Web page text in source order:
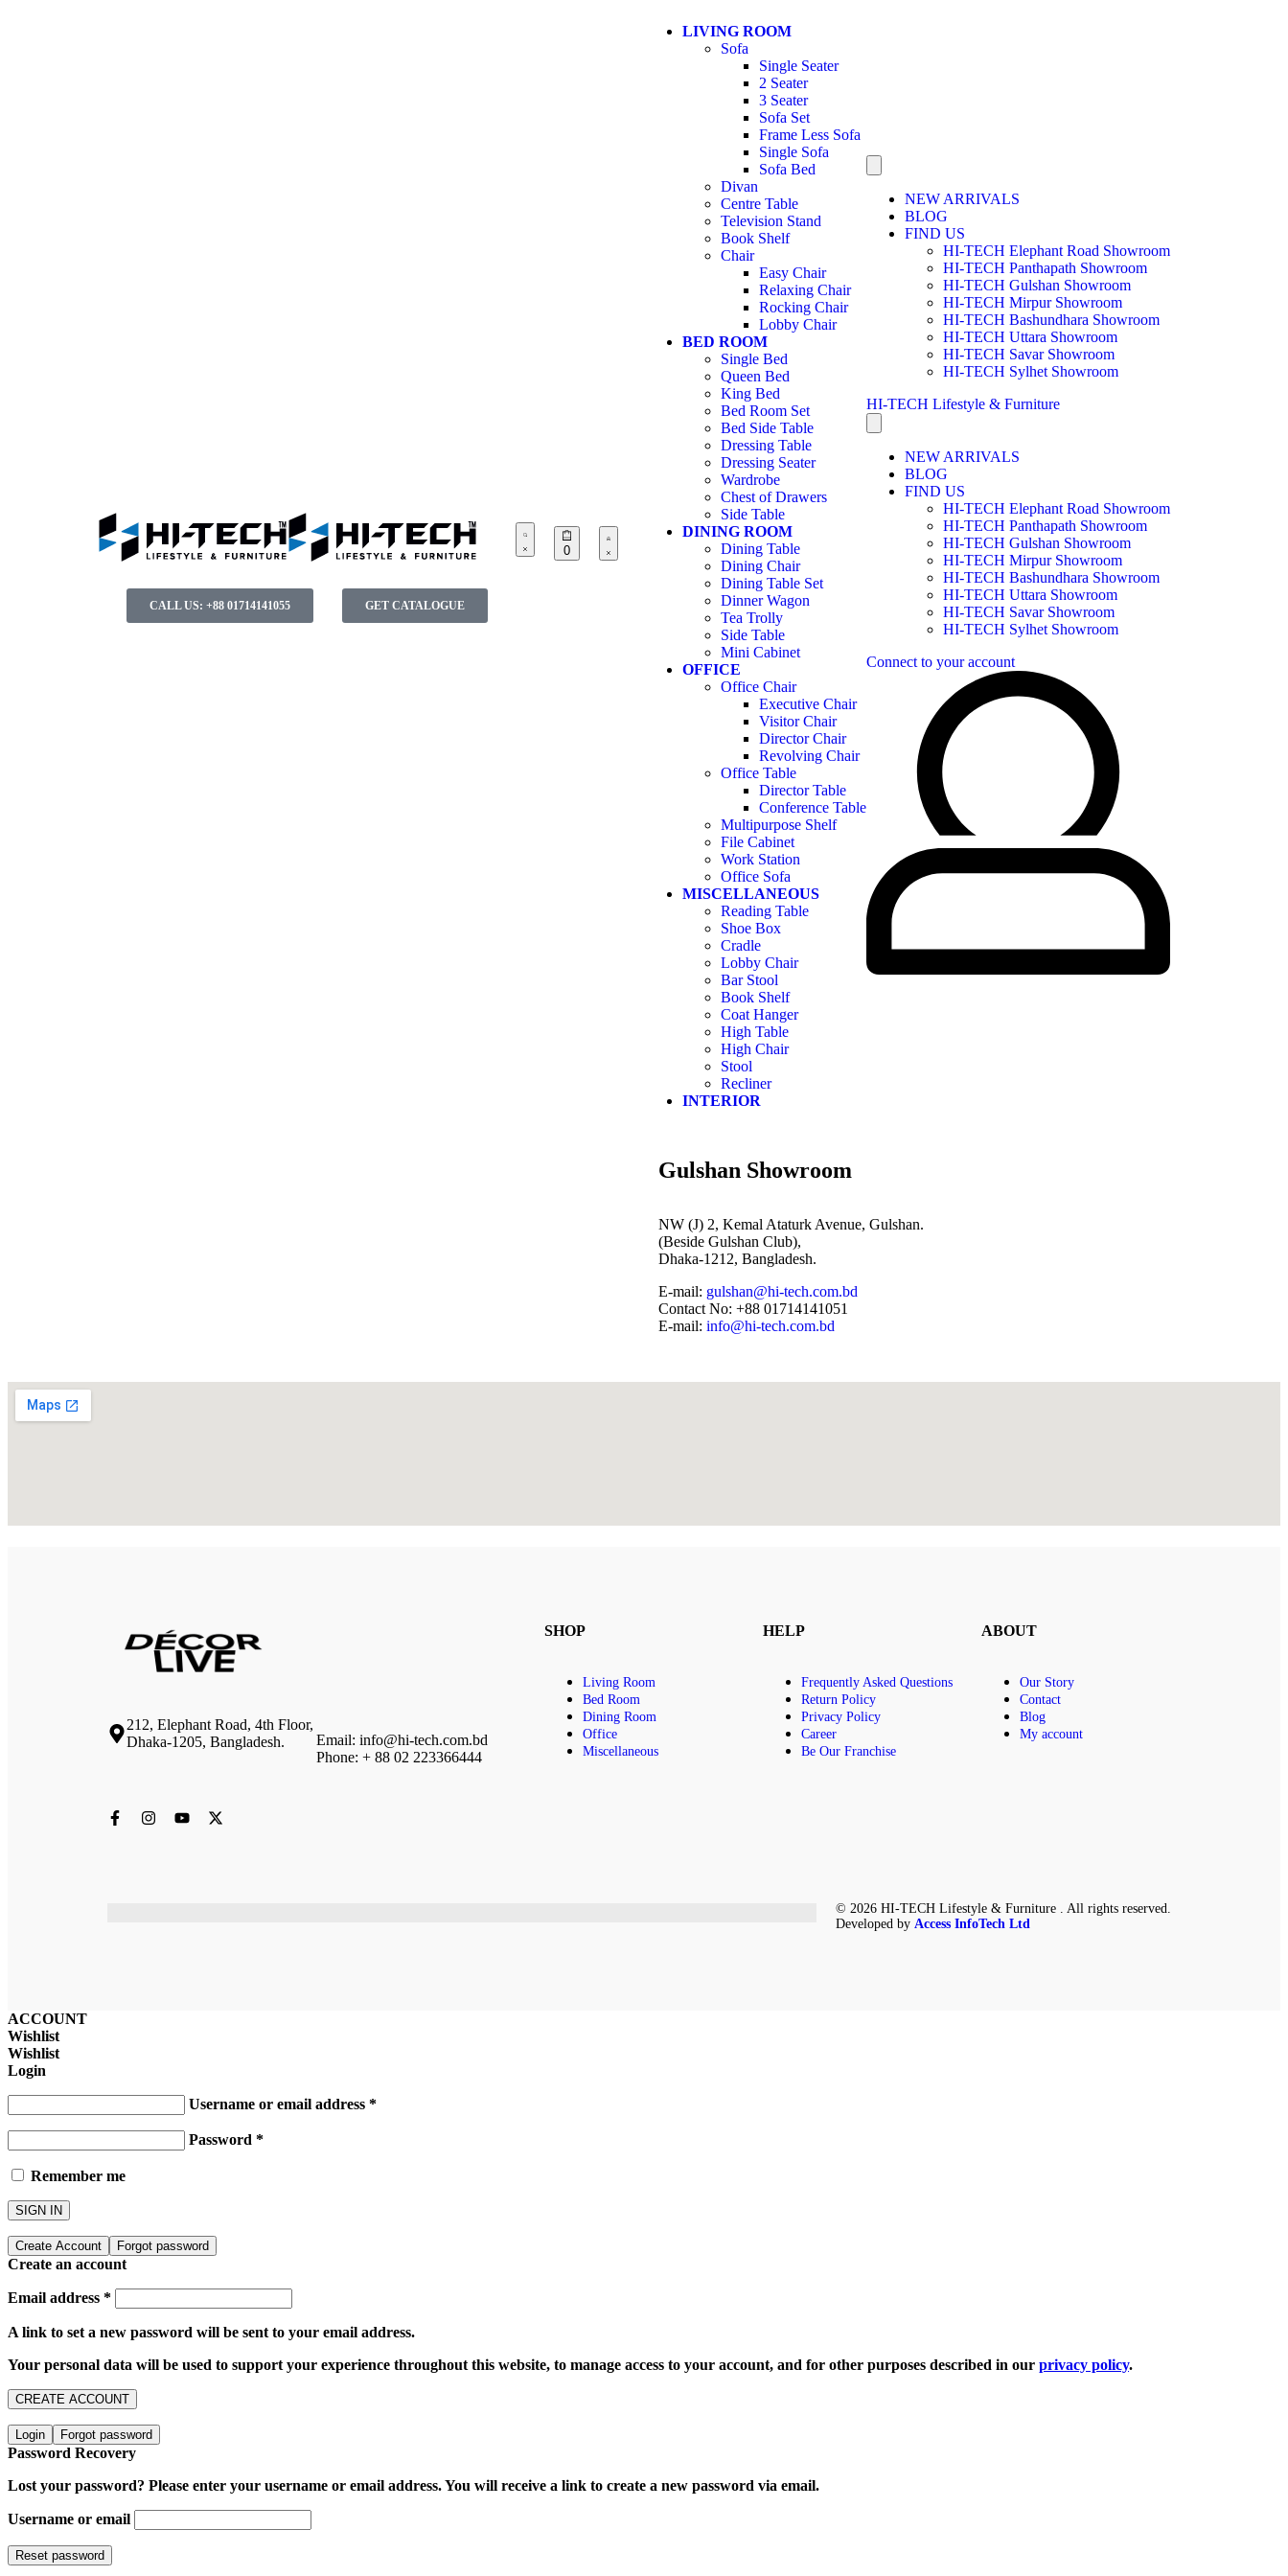
0
CALL US: +88 01714141055 GET CATALOGUE
LIVING ROOM
Sofa
Single Seater
2 Seater
3 Seater
Sofa Set
Frame Less Sofa
Single Sofa
Sofa Bed
Divan
Centre Table
Television Stand
Book Shelf
Chair
Easy Chair
Relaxing Chair
Rocking Chair
Lobby Chair
BED ROOM
Single Bed
Queen Bed
King Bed
Bed Room Set
Bed Side Table
Dressing Table
Dressing Seater
Wardrobe
Chest of Drawers
Side Table
DINING ROOM
Dining Table
Dining Chair
Dining Table Set
Dinner Wagon
Tea Trolly
Side Table
Mini Cabinet
OFFICE
Office Chair
Executive Chair
Visitor Chair
Director Chair
Revolving Chair
Office Table
Director Table
Conference Table
Multipurpose Shelf
File Cabinet
Work Station
Office Sofa
MISCELLANEOUS
Reading Table
Shoe Box
Cradle
Lobby Chair
Bar Stool
Book Shelf
Coat Hanger
High Table
High Chair
Stool
Recliner
INTERIOR
NEW ARRIVALS
BLOG
FIND US
HI-TECH Elephant Road Showroom
HI-TECH Panthapath Showroom
HI-TECH Gulshan Showroom
HI-TECH Mirpur Showroom
HI-TECH Bashundhara Showroom
HI-TECH Uttara Showroom
HI-TECH Savar Showroom
HI-TECH Sylhet Showroom
HI-TECH Lifestyle & Furniture
NEW ARRIVALS
BLOG
FIND US
HI-TECH Elephant Road Showroom
HI-TECH Panthapath Showroom
HI-TECH Gulshan Showroom
HI-TECH Mirpur Showroom
HI-TECH Bashundhara Showroom
HI-TECH Uttara Showroom
HI-TECH Savar Showroom
HI-TECH Sylhet Showroom
Connect to your account
Gulshan Showroom
NW (J) 2, Kemal Ataturk Avenue, Gulshan.
(Beside Gulshan Club),
Dhaka-1212, Bangladesh.
E-mail: gulshan@hi-tech.com.bd
Contact No: +88 01714141051
E-mail: info@hi-tech.com.bd
212, Elephant Road, 4th Floor,
Dhaka-1205, Bangladesh.
Email: info@hi-tech.com.bd
Phone: + 88 02 223366444
SHOP
Living Room
Bed Room
Dining Room
Office
Miscellaneous
HELP
Frequently Asked Questions
Return Policy
Privacy Policy
Career
Be Our Franchise
ABOUT
Our Story
Contact
Blog
My account
© 2026 HI-TECH Lifestyle & Furniture . All rights reserved.
Developed by Access InfoTech Ltd
ACCOUNT
Wishlist
Wishlist
Login
Username or email address *
Password *
Remember me
SIGN IN
Create Account Forgot password
Create an account
Email address *
A link to set a new password will be sent to your email address.
Your personal data will be used to support your experience throughout this website, to manage access to your account, and for other purposes described in our privacy policy.
CREATE ACCOUNT
Login Forgot password
Password Recovery
Lost your password? Please enter your username or email address. You will receive a link to create a new password via email.
Username or email
Reset password